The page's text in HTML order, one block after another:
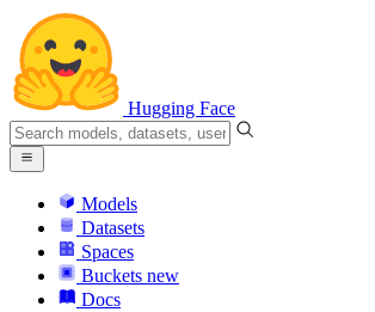
Hugging Face
Models
Datasets
Spaces
Buckets new
Docs